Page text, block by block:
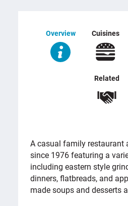
Overview Cuisines
Related
A casual family restaurant
since 1976 featuring a
including eastern style
dinners, flatbreads, and
made soups and desserts